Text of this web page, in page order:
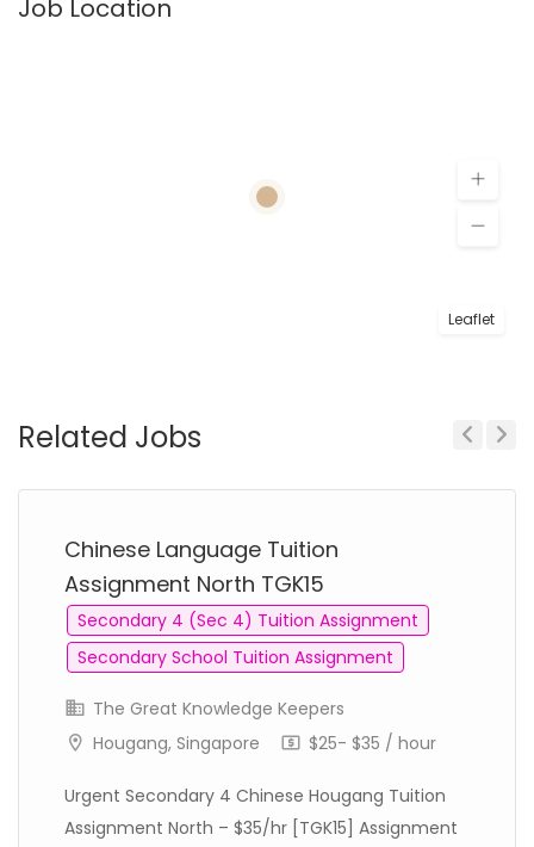
Job Location
Leaflet
Related Jobs
Chinese Language Tuition
Assignment North TGK15
Secondary 4 (Sec 4) Tuition Assignment
Secondary School Tuition Assignment
The Great Knowledge Keepers
Hougang, Singapore
$25- $35 / hour
Urgent Secondary 4 Chinese Hougang Tuition
Assignment North – $35/hr [TGK15] Assignment